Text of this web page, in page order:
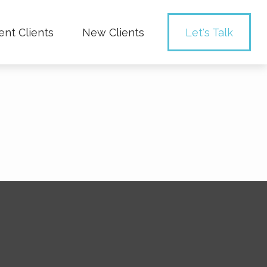
Clients New Clients Let's Talk